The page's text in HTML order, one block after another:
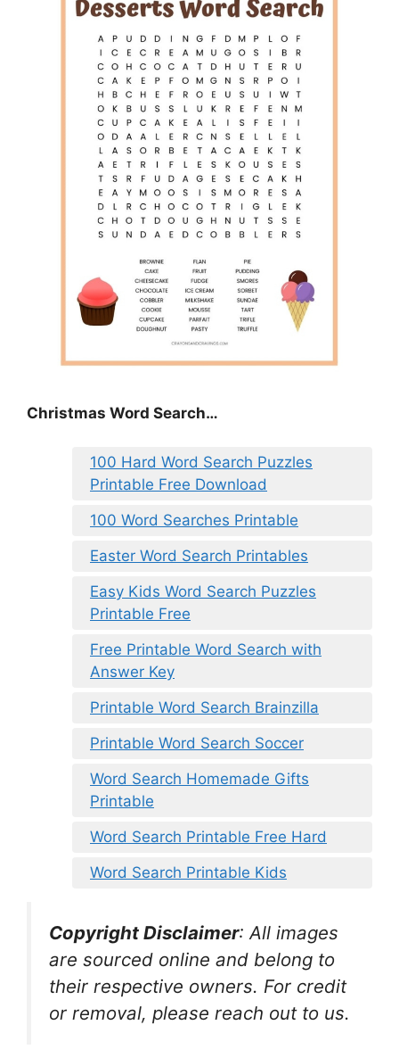
Christmas Word Search…
100 Hard Word Search Puzzles
Printable Free Download
100 Word Searches Printable
Easter Word Search Printables
Easy Kids Word Search Puzzles
Printable Free
Free Printable Word Search with
Answer Key
Printable Word Search Brainzilla
Printable Word Search Soccer
Word Search Homemade Gifts
Printable
Word Search Printable Free Hard
Word Search Printable Kids
Copyright Disclaimer: All images
are sourced online and belong to
their respective owners. For credit
or removal, please reach out to us.